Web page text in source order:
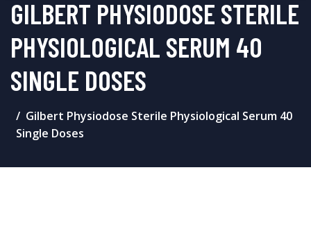
GILBERT PHYSIODOSE STERILE
PHYSIOLOGICAL SERUM 40
SINGLE DOSES
Gilbert Physiodose Sterile Physiological Serum 40
Single Doses